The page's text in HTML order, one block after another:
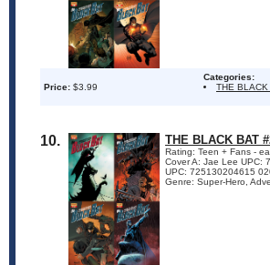
Price: $3.99
Categories:
THE BLACK
10. THE BLACK BAT
Rating: Teen + Fans -
Cover A: Jae Lee UPC:
UPC: 725130204615
Genre: Super-Hero,